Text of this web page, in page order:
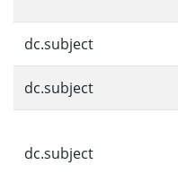
dc.subject
dc.subject
dc.subject